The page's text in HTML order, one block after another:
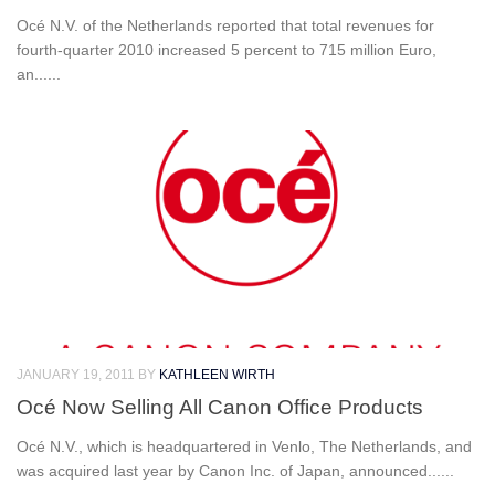
Océ N.V. of the Netherlands reported that total revenues for
fourth-quarter 2010 increased 5 percent to 715 million Euro,
an......
JANUARY 19, 2011 BY KATHLEEN WIRTH
Océ Now Selling All Canon Office Products
Océ N.V., which is headquartered in Venlo, The Netherlands, and
was acquired last year by Canon Inc. of Japan, announced......